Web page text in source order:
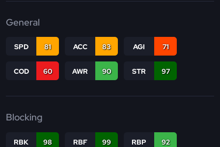
General
SPD 81 ACC 83 AGI 71
COD 60 AWR 90 STR 97
Blocking
RBK 98 RBF 99 RBP 92